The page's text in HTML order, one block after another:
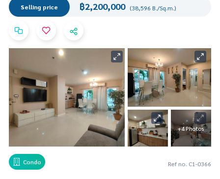
Selling price ฿2,200,000 (38,596 B./Sq.m.)
+4 Photos
Condo Ref no. C1-0366